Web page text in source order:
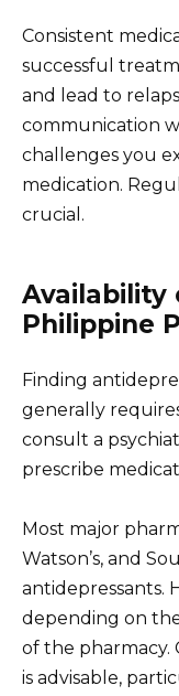
Consistent
successful
and lead to
communication
challenges you
medication.
crucial.
Availability
Philippine
Finding
generally
consult a
prescribe
Most major
Watson’s, and
antidepressants.
depending on
of the pharmacy.
is advisable,